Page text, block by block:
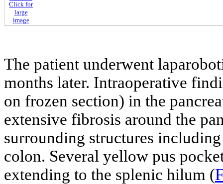
Click for
large
image
The patient underwent
months later. Intraoperative
on frozen section) in the
extensive fibrosis around the
surrounding structures
colon. Several yellow pus
extending to the splenic hilum (